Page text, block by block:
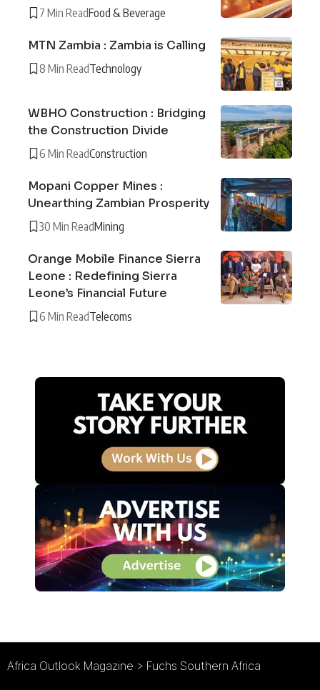
7 Min ReadFood & Beverage
MTN Zambia : Zambia is Calling
8 Min ReadTechnology
WBHO Construction : Bridging
the Construction Divide
6 Min ReadConstruction
Mopani Copper Mines :
Unearthing Zambian Prosperity
30 Min ReadMining
Orange Mobile Finance Sierra
Leone : Redefining Sierra
Leone’s Financial Future
6 Min ReadTelecoms
Africa Outlook Magazine > Fuchs Southern Africa